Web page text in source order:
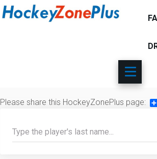
Please share this HockeyZonePlus page: